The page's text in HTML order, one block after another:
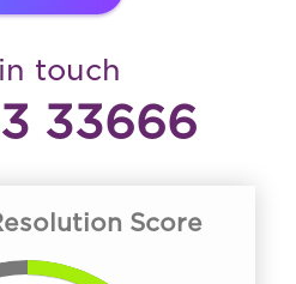
touch
33666
Score